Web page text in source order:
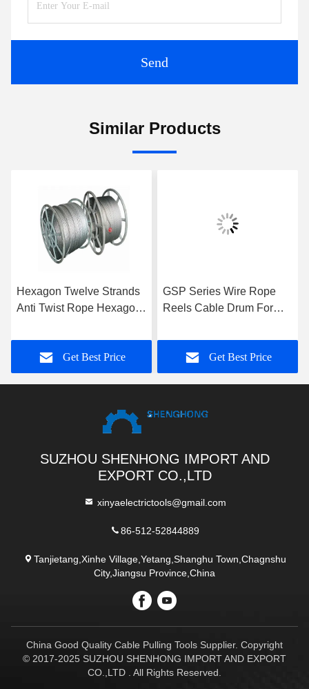
Send
Similar Products
Hexagon Twelve Strands
Anti Twist Rope Hexagon
42mm
Get Best Price
GSP Series Wire Rope
Reels Cable Drum For
Performance
Get Best Price
SUZHOU SHENHONG IMPORT AND
EXPORT CO.,LTD
xinyaelectrictools@gmail.com
86-512-52844889
Tanjietang,Xinhe Village,Yetang,Shanghu Town,Chagnshu
City,Jiangsu Province,China
China Good Quality Cable Pulling Tools Supplier. Copyright
© 2017-2025 SUZHOU SHENHONG IMPORT AND EXPORT
CO.,LTD . All Rights Reserved.